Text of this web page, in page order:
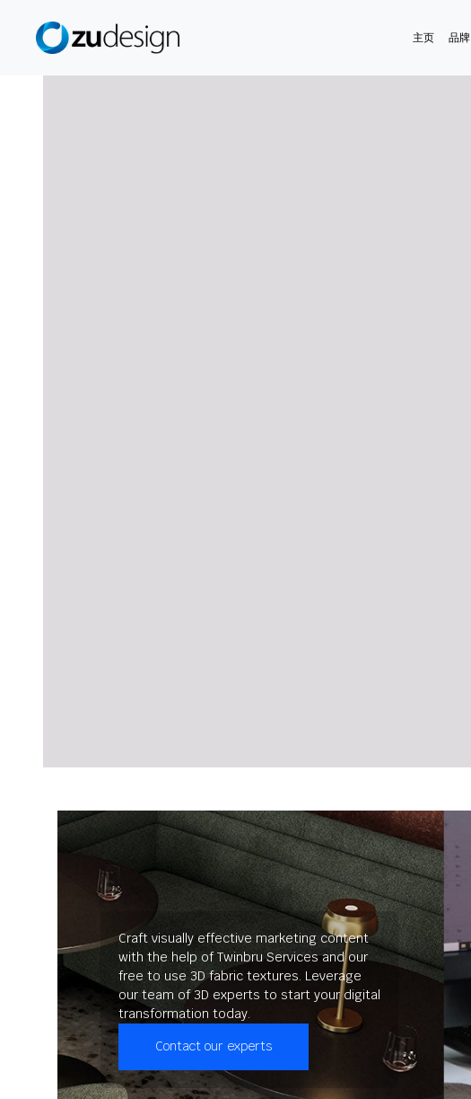
主页 品牌
Craft visually effective marketing content
with the help of Twinbru Services and our
free to use 3D fabric textures. Leverage
our team of 3D experts to start your digital
transformation today.
Contact our experts